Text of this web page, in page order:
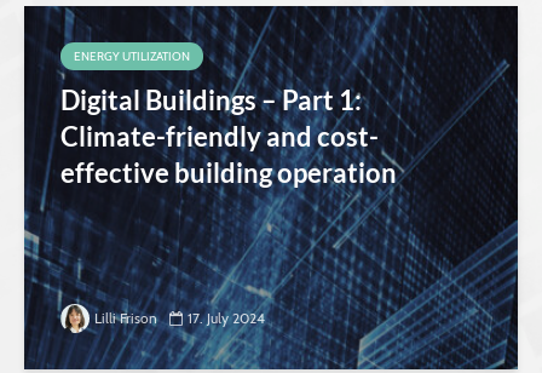
ENERGY UTILIZATION
Digital Buildings – Part 1:
Climate-friendly and cost-
effective building operation
Lilli Frison 17. July 2024